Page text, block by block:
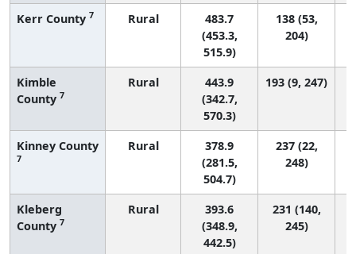
Kerr County 7 Rural
483.7
(453.3,
515.9)
138 (53,
204)
Kimble
County 7
Rural
443.9
(342.7,
570.3)
193 (9, 247)
Kinney County
7
Rural
378.9
(281.5,
504.7)
237 (22,
248)
Kleberg
County 7
Rural
393.6
(348.9,
442.5)
231 (140,
245)